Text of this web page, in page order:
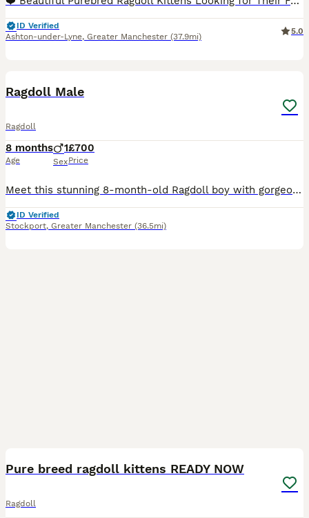
ID Verified
Ashton-under-Lyne, Greater Manchester (37.9mi)
5.0
Ragdoll Male
Ragdoll
8 months
Age
1
Sex
£700
Price
Meet this stunning 8-month-old Ragdoll boy with gorgeous blue eyes and a silky soft coat. He is: * ✅ 8 months old * ✅ Male * ✅ Not neutered * ✅ Very friendly and affectionate * ✅ Loves people and enjoys attention * ✅ Litter trained * ✅ Healthy and well cared for He has a lovely, gentle temperament and would make a wonderful companion for a family or someone looking for
ID Verified
Stockport, Greater Manchester (36.5mi)
Pure breed ragdoll kittens READY NOW
Ragdoll